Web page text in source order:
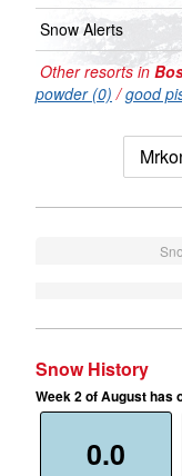
Snow Alerts
Other resorts in
powder (0) /good
Snow History
Week 2 of August has
0.0